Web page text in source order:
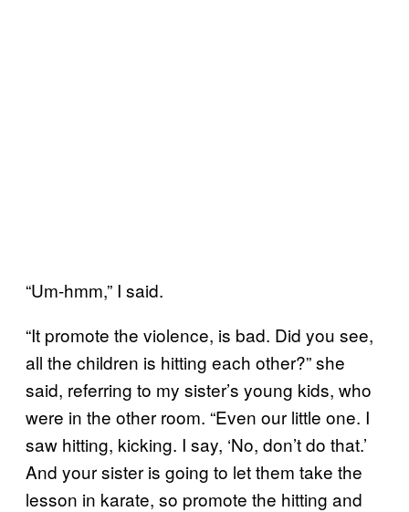
“Um-hmm,” I said.
“It promote the violence, is bad. Did you see,
all the children is hitting each other?” she
said, referring to my sister’s young kids, who
were in the other room. “Even our little one. I
saw hitting, kicking. I say, ‘No, don’t do that.’
And your sister is going to let them take the
lesson in karate, so promote the hitting and